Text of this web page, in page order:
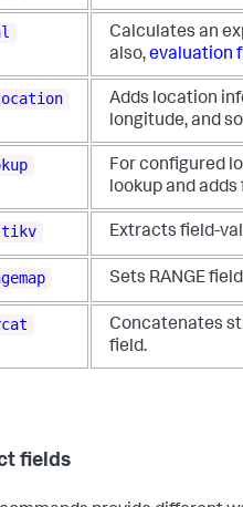
Calculates an
also,evaluation
Adds location
longitude, and
For configured
lookup and
Extracts field-
Sets RANGE
Concatenates
field.
fields